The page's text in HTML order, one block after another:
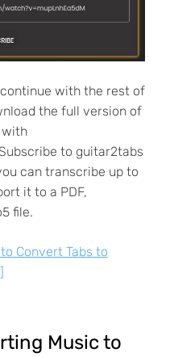
with the rest of
the full version of
with
to guitar2tabs
can transcribe up to
it to a PDF,
file.
Convert Tabs to
Music to